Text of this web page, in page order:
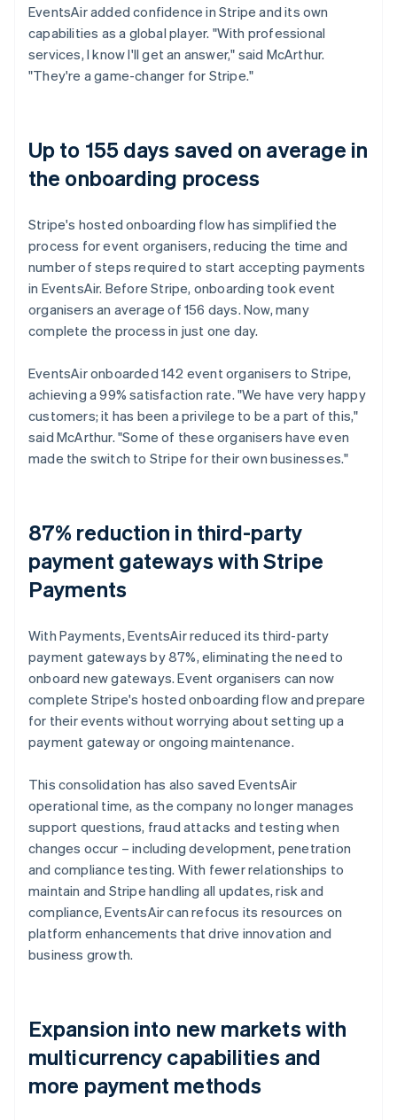
EventsAir added confidence in Stripe and its own
capabilities as a global player. "With professional
services, I know I'll get an answer," said McArthur.
"They're a game-changer for Stripe."
Up to 155 days saved on average in
the onboarding process
Stripe's hosted onboarding flow has simplified the
process for event organisers, reducing the time and
number of steps required to start accepting payments
in EventsAir. Before Stripe, onboarding took event
organisers an average of 156 days. Now, many
complete the process in just one day.
EventsAir onboarded 142 event organisers to Stripe,
achieving a 99% satisfaction rate. "We have very happy
customers; it has been a privilege to be a part of this,"
said McArthur. "Some of these organisers have even
made the switch to Stripe for their own businesses."
87% reduction in third-party
payment gateways with Stripe
Payments
With Payments, EventsAir reduced its third-party
payment gateways by 87%, eliminating the need to
onboard new gateways. Event organisers can now
complete Stripe's hosted onboarding flow and prepare
for their events without worrying about setting up a
payment gateway or ongoing maintenance.
This consolidation has also saved EventsAir
operational time, as the company no longer manages
support questions, fraud attacks and testing when
changes occur – including development, penetration
and compliance testing. With fewer relationships to
maintain and Stripe handling all updates, risk and
compliance, EventsAir can refocus its resources on
platform enhancements that drive innovation and
business growth.
Expansion into new markets with
multicurrency capabilities and
more payment methods